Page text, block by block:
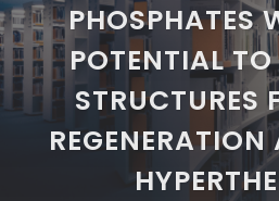
PHOSPHATES
POTENTIAL
STRUCTURES